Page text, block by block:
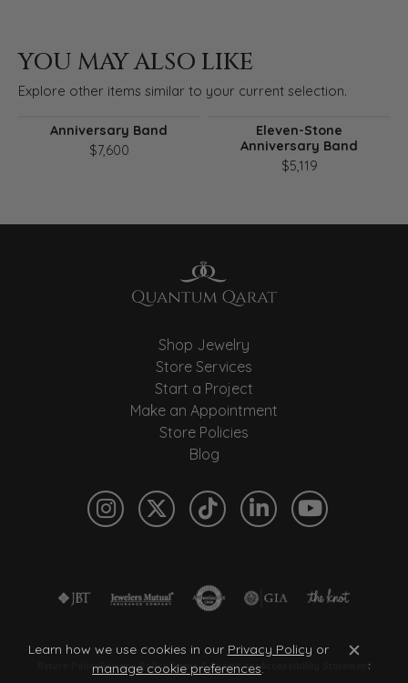
YOU MAY ALSO LIKE
Explore other items similar to your current selection.
Anniversary Band
$7,600
Eleven-Stone
Anniversary Band
$5,119
Shop Jewelry
Store Services
Start a Project
Make an Appointment
Store Policies
Blog
Return PolicyPrivacy PolicyTerms & Conditions Accessibility Statement
Learn how we use cookies in our Privacy Policy or
manage cookie preferences. Close